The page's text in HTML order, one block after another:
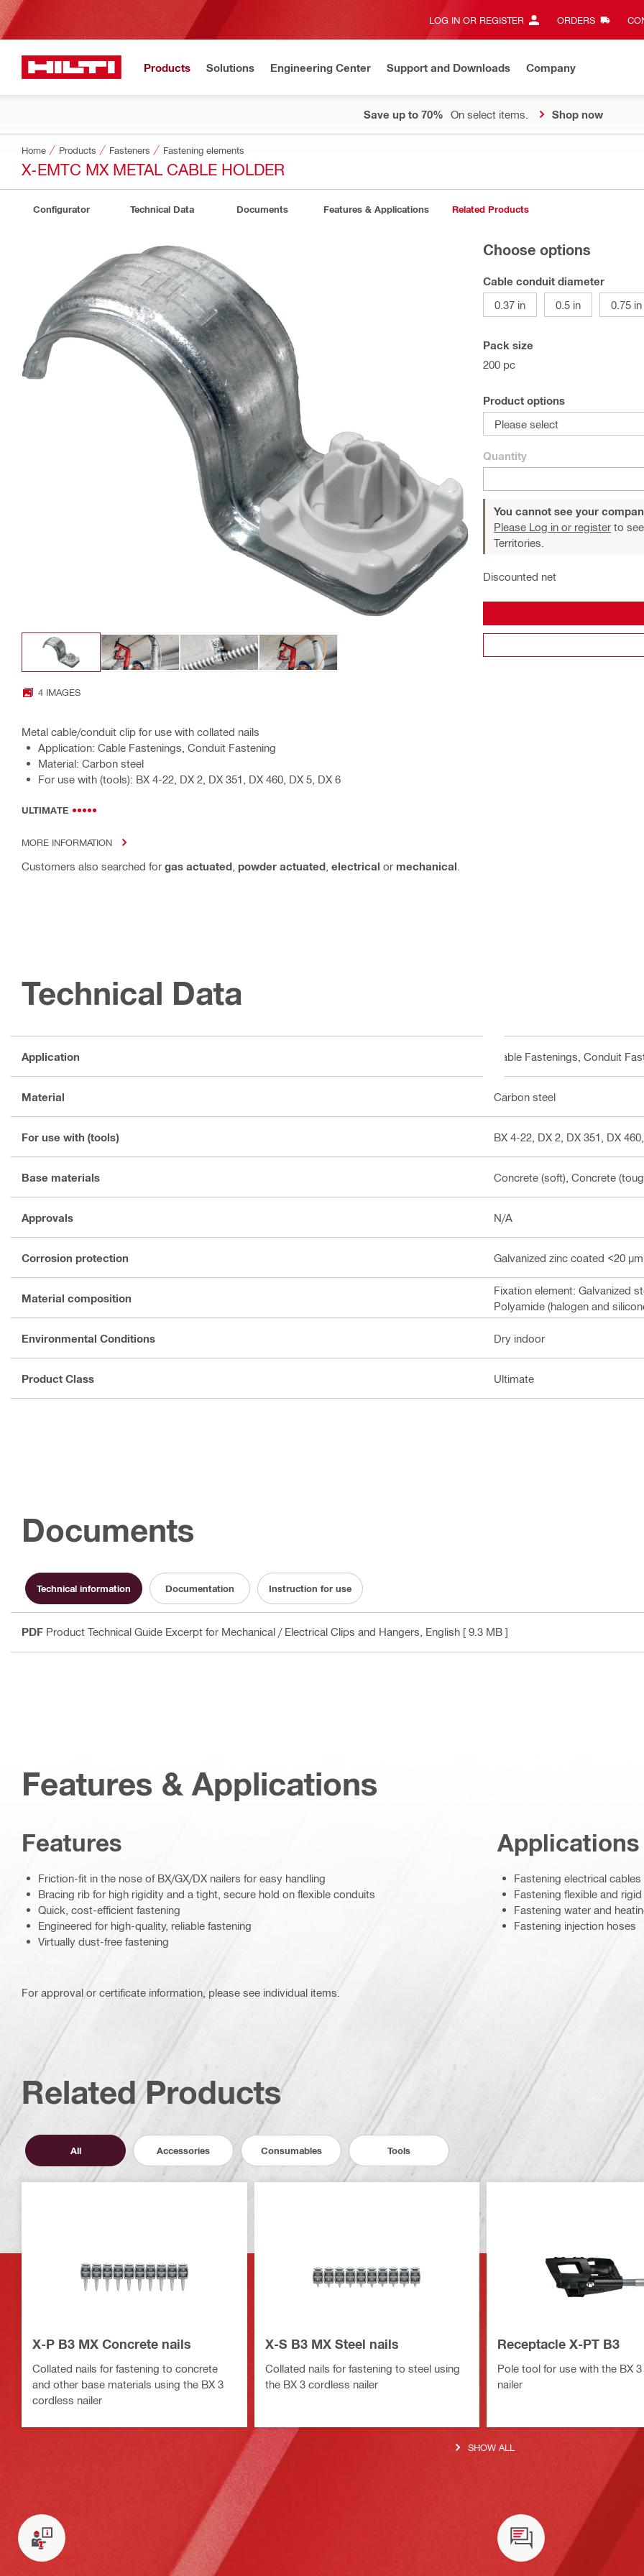
LOG IN OR REGISTER ORDERS
Products Solutions Engineering Center Support and Downloads Company
Save up to 70% On select items. Shop now
Home Products Fasteners Fastening elements
X-EMTC MX METAL CABLE HOLDER
Configurator Technical Data Documents Features & Applications Related Products
4 IMAGES
Metal cable/conduit clip for use with collated nails
Application: Cable Fastenings, Conduit Fastening
Material: Carbon steel
For use with (tools): BX 4-22, DX 2, DX 351, DX 460, DX 5, DX 6
ULTIMATE
MORE INFORMATION
Customers also searched for gas actuated powder actuated electrical or mechanical
Choose options
Cable conduit diameter
0.37 in
0.5 in 0.75 in
Pack size
200 pc
Product options
Please select
Quantity
You cannot see your
Please Log in or register to
Territories.
Discounted net
Technical Data
Application Cable Fastenings, Conduit
Material Carbon steel
For use with (tools) BX 4-22, DX 2, DX 351, DX
Base materials Concrete (soft), Concrete
Approvals N/A
Corrosion protection Galvanized zinc coated <20 µm
Material composition
Fixation element: Galvanized
Polyamide (halogen and
Environmental Conditions Dry indoor
Product Class Ultimate
Documents
Technical information Documentation Instruction for use
PDF Product Technical Guide Excerpt for Mechanical / Electrical Clips and Hangers , English [ 9.3 MB ]
Features & Applications
Features
Friction-fit in the nose of BX/GX/DX nailers for easy handling
Bracing rib for high rigidity and a tight, secure hold on flexible conduits
Quick, cost-efficient fastening
Engineered for high-quality, reliable fastening
Virtually dust-free fastening
Applications
Fastening electrical cables
Fastening flexible and
Fastening water and
Fastening injection hoses
For approval or certificate information, please see individual items.
Related Products
All Accessories Consumables Tools
X-P B3 MX Concrete nails
Collated nails for fastening to concrete
and other base materials using the BX 3
cordless nailer
X-S B3 MX Steel nails
Collated nails for fastening to steel using
the BX 3 cordless nailer
Receptacle X-PT B3
Pole tool for use with the BX
nailer
SHOW ALL